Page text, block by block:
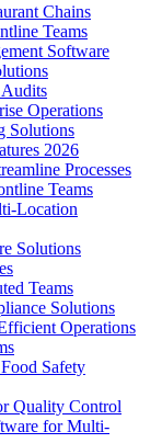
Chains
Teams
Software
Operations
Solutions
2026
Processes
Teams
Location
Solutions
Teams
Solutions
Operations
Safety
Quality Control
for Multi-